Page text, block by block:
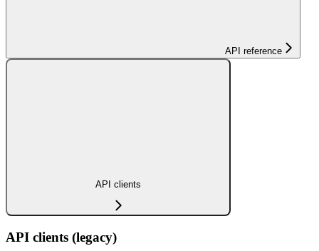
API reference
API clients
API clients (legacy)